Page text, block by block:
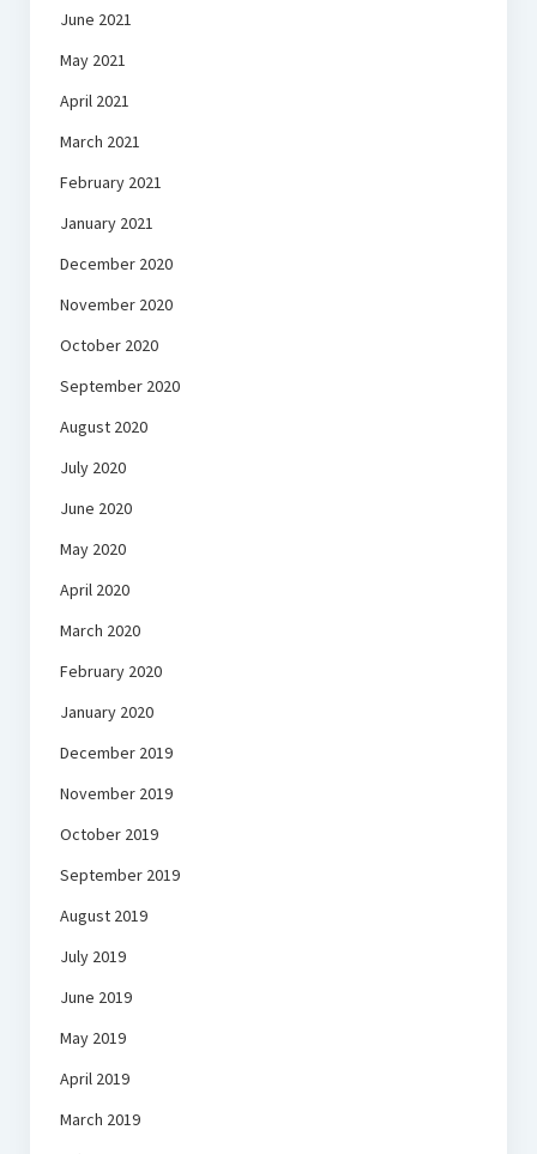
June 2021
May 2021
April 2021
March 2021
February 2021
January 2021
December 2020
November 2020
October 2020
September 2020
August 2020
July 2020
June 2020
May 2020
April 2020
March 2020
February 2020
January 2020
December 2019
November 2019
October 2019
September 2019
August 2019
July 2019
June 2019
May 2019
April 2019
March 2019